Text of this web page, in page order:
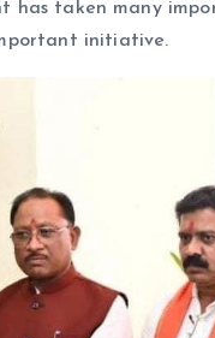
has taken many
initiative.